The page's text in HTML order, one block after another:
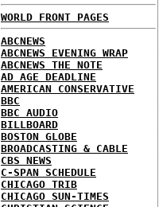
WORLD FRONT PAGES
ABCNEWS
ABCNEWS EVENING WRAP
ABCNEWS THE NOTE
AD AGE DEADLINE
AMERICAN CONSERVATIVE
BBC
BBC AUDIO
BILLBOARD
BOSTON GLOBE
BROADCASTING & CABLE
CBS NEWS
C-SPAN SCHEDULE
CHICAGO TRIB
CHICAGO SUN-TIMES